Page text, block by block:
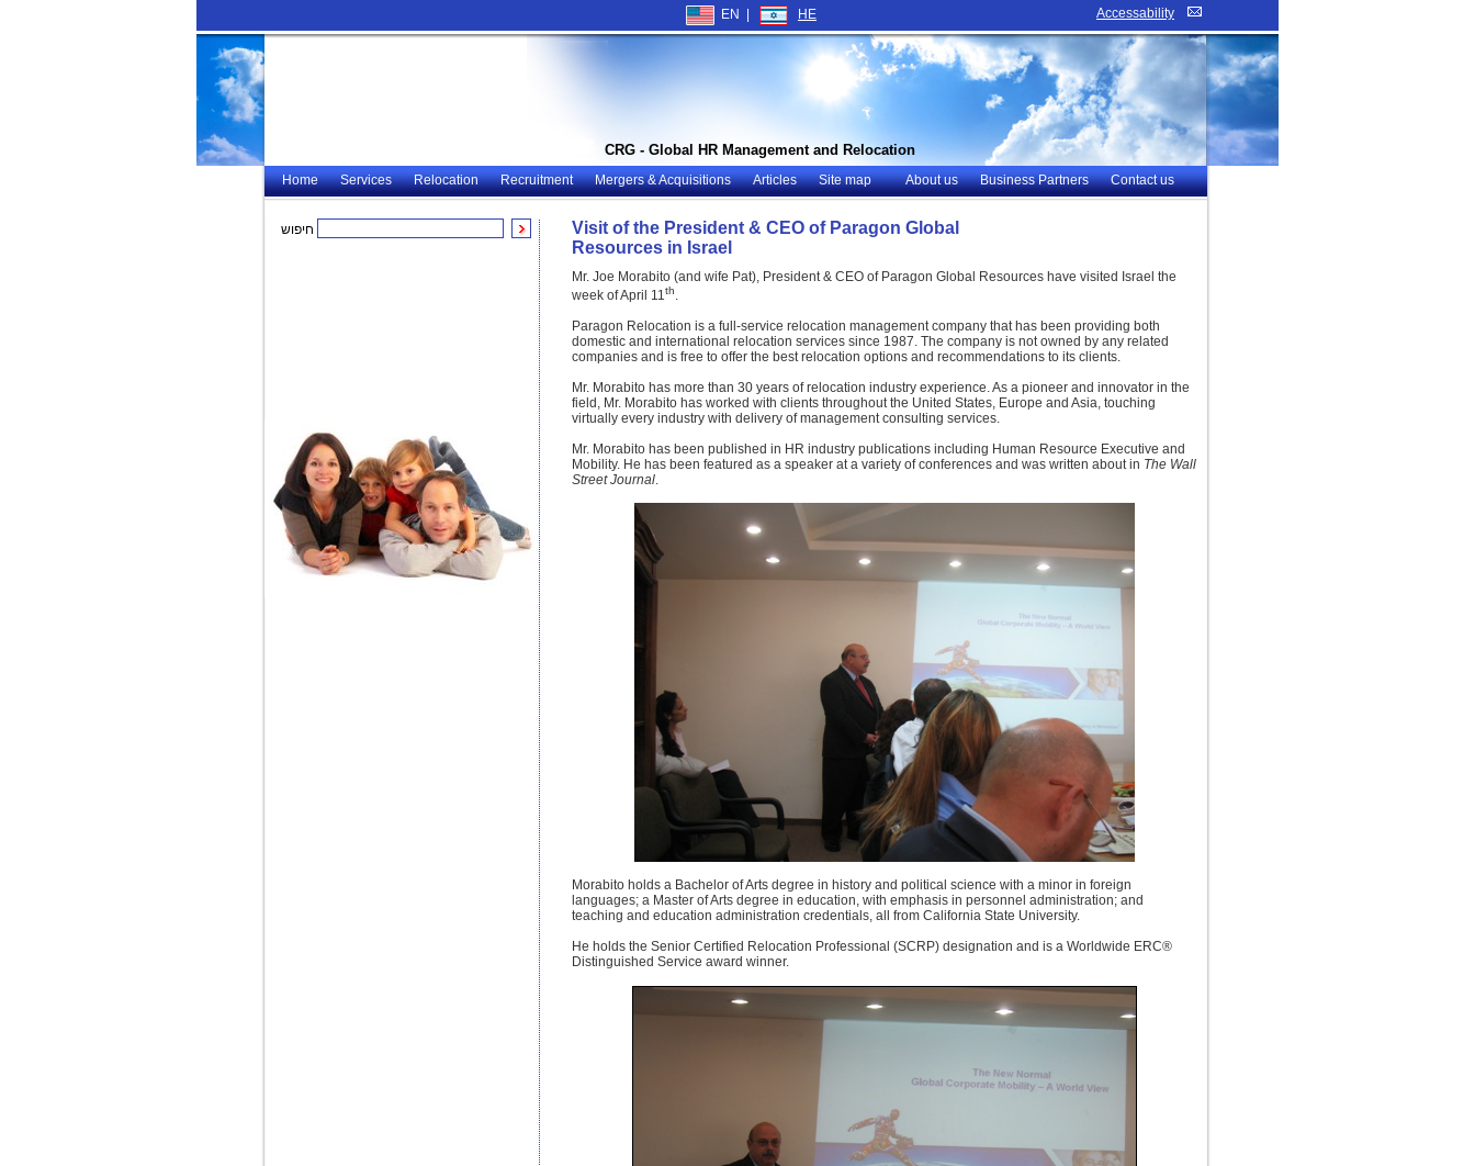
Accessability
EN | HE
CRG - Global HR Management and Relocation
Home Services Relocation Recruitment Mergers & Acquisitions Articles Site map About us Business Partners Contact us
חיפוש
Visit of the President & CEO of Paragon Global
Resources in Israel
Mr. Joe Morabito (and wife Pat), President & CEO of Paragon Global Resources have visited Israel the
week of April 11th.
Paragon Relocation is a full-service relocation management company that has been providing both
domestic and international relocation services since 1987. The company is not owned by any related
companies and is free to offer the best relocation options and recommendations to its clients.
Mr. Morabito has more than 30 years of relocation industry experience. As a pioneer and innovator in the
field, Mr. Morabito has worked with clients throughout the United States, Europe and Asia, touching
virtually every industry with delivery of management consulting services.
Mr. Morabito has been published in HR industry publications including Human Resource Executive and
Mobility. He has been featured as a speaker at a variety of conferences and was written about in The Wall
Street Journal.
Morabito holds a Bachelor of Arts degree in history and political science with a minor in foreign
languages; a Master of Arts degree in education, with emphasis in personnel administration; and
teaching and education administration credentials, all from California State University.
He holds the Senior Certified Relocation Professional (SCRP) designation and is a Worldwide ERC®
Distinguished Service award winner.